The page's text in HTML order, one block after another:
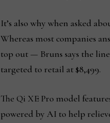
It’s also why when asked
Whereas most companies
top out — Bruns says the
targeted to retail at $8,499.
The Qi XE Pro model
powered by AI to help